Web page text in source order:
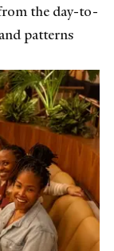
the day-to-
patterns